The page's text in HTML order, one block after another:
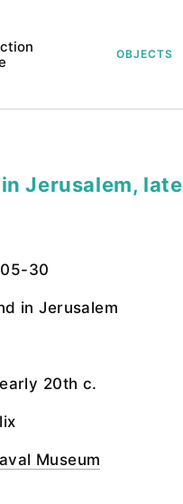
OBJECTS
Jerusalem, late
30
in Jerusalem
20th c.
Museum